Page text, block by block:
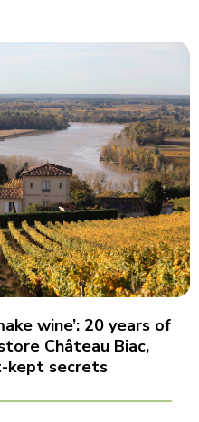
wine’: 20 years of
Château Biac,
kept secrets